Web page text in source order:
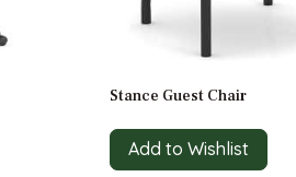
Stance Guest Chair
Add to Wishlist